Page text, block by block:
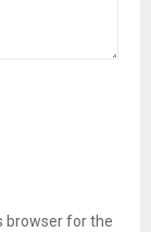
browser for the